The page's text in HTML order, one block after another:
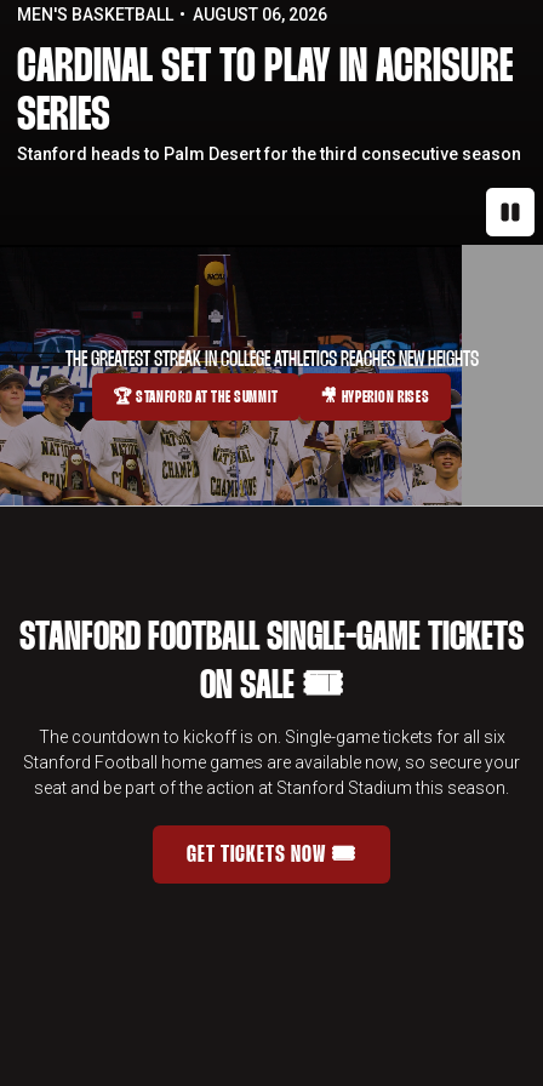
MEN'S BASKETBALL AUGUST 06, 2026
CARDINAL SET TO PLAY IN ACRISURE
SERIES
Stanford heads to Palm Desert for the third consecutive season
THE GREATEST STREAK IN COLLEGE ATHLETICS REACHES NEW HEIGHTS
OPENS IN A NEW WINDOW
🏆 STANFORD AT THE SUMMIT OPENS IN A NEW WINDOW
🎥 HYPERION RISES
STANFORD FOOTBALL SINGLE-GAME TICKETS
ON SALE 🎟️
The countdown to kickoff is on. Single-game tickets for all six
Stanford Football home games are available now, so secure your
seat and be part of the action at Stanford Stadium this season.
STANFORD FOOTBALL SINGLE-
GET TICKETS NOW 🎟️OPENS IN A NEW WINDOW